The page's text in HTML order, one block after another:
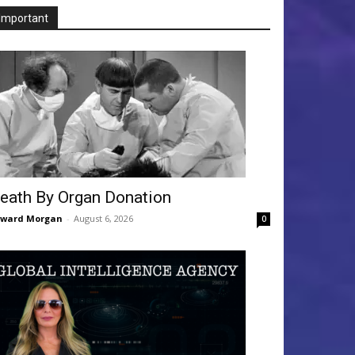
By Organ Donation
Morgan - August 6, 2026 0